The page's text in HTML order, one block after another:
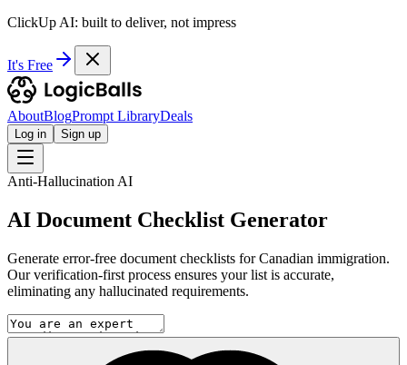
ClickUp AI: built to deliver, not impress
It's Free
AboutBlogPrompt LibraryDeals
Log in Sign up
Anti-Hallucination AI
AI Document Checklist Generator
Generate error-free document checklists for Canadian immigration.
Our verification-first process ensures your list is accurate,
eliminating any hallucinated requirements.